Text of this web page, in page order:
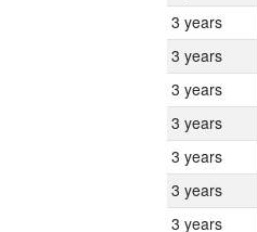
3 years
3 years
3 years
3 years
3 years
3 years
3 years